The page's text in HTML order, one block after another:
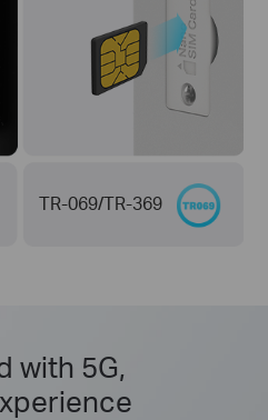
TR-069/TR-369
with 5G,